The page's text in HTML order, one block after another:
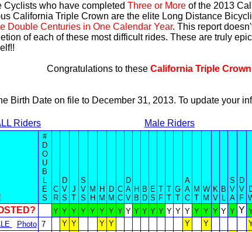
Cyclists who have completed Three or More of the 2013
California Triple Crown are the elite Long Distance
Double Centuries in One Calendar Year. This report
of each of these most difficult rides. These are truly
Congratulations to these California Triple
Birth Date on file to December 31, 2013. To update your
Riders Male Riders
#
D
O
U
B
L
E
S
C
R
D
V
S
J
T
S
V
S
M
H
H
M
D
M
C
C
D
A
V
H
B
B
D
E
S
T
F
T
T
G
T
A
A
C
M
T
W
M
K
V
B
L
S
V
A
D
V
F
Y Y Y Y Y Y Y Y Y Y Y Y Y Y Y Y Y Y Y Y Y Y
Photo 7 Y Y Y Y Y Y